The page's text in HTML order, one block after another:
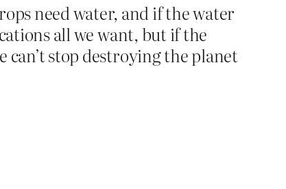
need water, and if the water
all we want, but if the
can’t stop destroying the planet